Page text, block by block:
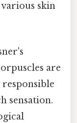
skin
are
responsible
sensation.